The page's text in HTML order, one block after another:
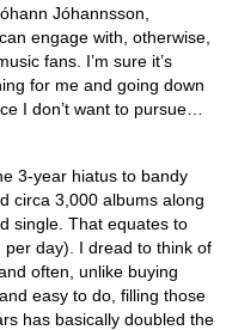
Jóhannsson,
engage with, otherwise,
fans. I’m sure it’s
for me and going down
I don’t want to pursue…
3‑year hiatus to bandy
circa 3,000 albums along
single. That equates to
day). I dread to think of
often, unlike buying
easy to do, filling those
has basically doubled the